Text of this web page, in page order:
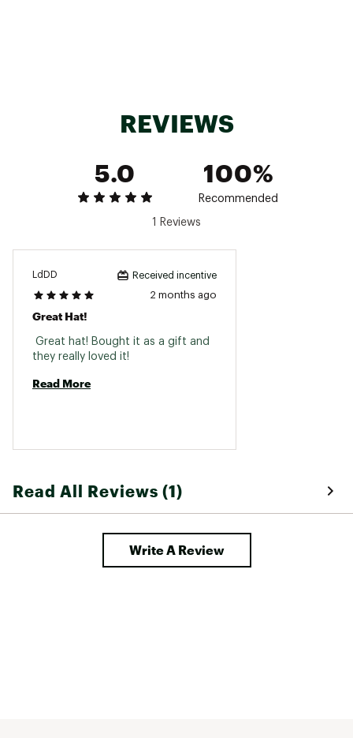
REVIEWS
5.0
100%
Recommended
1 Reviews
LdDD Received incentive
2 months ago
Great Hat!
Great hat! Bought it as a gift and
Read More
Read All Reviews (1)
Write A Review